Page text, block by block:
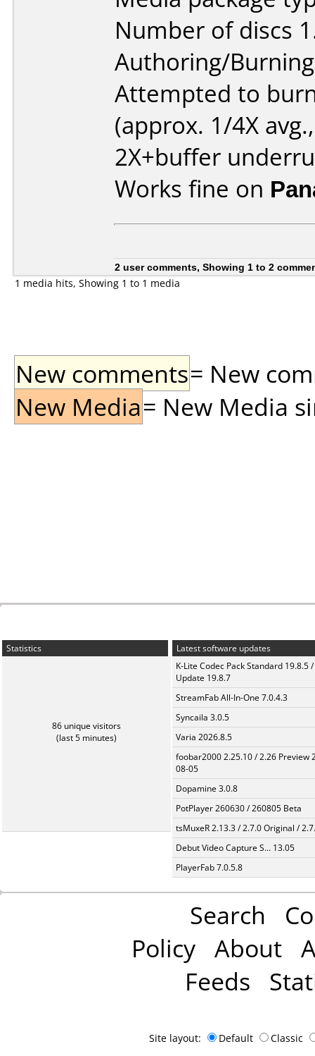
Number of discs
Authoring/
Attempted to
(approx. 1/4X
2X+buffer
Works fine on
2 user comments, Showing 1 to 2
1 media hits, Showing 1 to 1 media
New comments= New
New Media= New Media
Statistics
86 unique visitors
(last 5 minutes)
Latest software updates
K-Lite Codec Pack Standard 19.8.5 /
Update 19.8.7
StreamFab All-In-One 7.0.4.3
Syncaila 3.0.5
Varia 2026.8.5
foobar2000 2.25.10 / 2.26 Preview
08-05
Dopamine 3.0.8
PotPlayer 260630 / 260805 Beta
tsMuxeR 2.13.3 / 2.7.0 Original /
Debut Video Capture S... 13.05
PlayerFab 7.0.5.8
Search
Policy About
Feeds
Site layout: Default Classic